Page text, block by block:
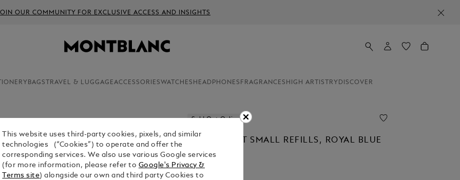
OUR COMMUNITY FOR EXCLUSIVE ACCESS AND INSIGHTS
BAGS TRAVEL & LUGGAGEACCESSORIESWATCHES HEADPHONES FRAGRANCES HIGH ARTISTRY DISCOVER
Sold Out Online
3 BALLPOINT SMALL REFILLS, ROYAL BLUE
- MEDIUM
$23.00
This website uses third-party cookies, pixels, and similar
technologies (“Cookies”) to operate and offer the
corresponding services. We also use various Google services
(for more information, please refer to Google's Privacy &
Terms site) alongside our own and third party Cookies to